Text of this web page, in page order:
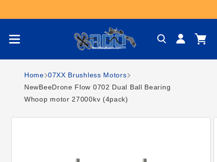
Log
in
Cart
Home 07XX Brushless Motors
NewBeeDrone Flow 0702 Dual Ball Bearing
Whoop motor 27000kv (4pack)
Skip to product